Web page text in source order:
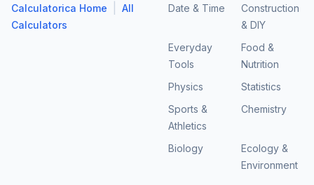
Calculatorica Home
All
Calculators
Date & Time
Construction
& DIY
Everyday
Tools
Food &
Nutrition
Physics
Statistics
Sports &
Athletics
Chemistry
Biology
Ecology &
Environment